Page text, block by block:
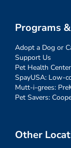
Programs
Adopt a Dog or
Support Us
Pet Health
SpayUSA: Low-
Mutt-i-grees:
Pet Savers:
Other